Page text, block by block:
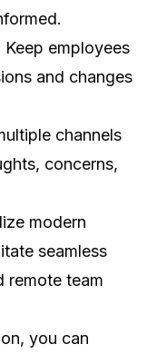
Keep employees
and changes
channels
concerns,
modern
seamless
remote team
you can